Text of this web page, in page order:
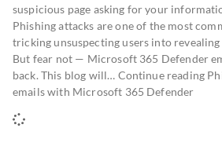
suspicious page asking for your
Phishing attacks are one of the most
tricking unsuspecting users into
But fear not — Microsoft 365 Defender
back. This blog will… Continue reading
emails with Microsoft 365 Defender